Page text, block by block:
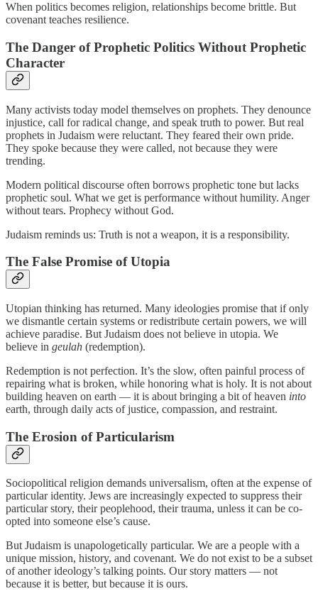
When politics becomes religion, relationships become brittle. But
covenant teaches resilience.
The Danger of Prophetic Politics Without Prophetic
Character
Many activists today model themselves on prophets. They denounce
injustice, call for radical change, and speak truth to power. But real
prophets in Judaism were reluctant. They feared their own pride.
They spoke because they were called, not because they were
trending.
Modern political discourse often borrows prophetic tone but lacks
prophetic soul. What we get is performance without humility. Anger
without tears. Prophecy without God.
Judaism reminds us: Truth is not a weapon, it is a responsibility.
The False Promise of Utopia
Utopian thinking has returned. Many ideologies promise that if only
we dismantle certain systems or redistribute certain powers, we will
achieve paradise. But Judaism does not believe in utopia. We
believe in geulah (redemption).
Redemption is not perfection. It’s the slow, often painful process of
repairing what is broken, while honoring what is holy. It is not about
building heaven on earth — it is about bringing a bit of heaven into
earth, through daily acts of justice, compassion, and restraint.
The Erosion of Particularism
Sociopolitical religion demands universalism, often at the expense of
particular identity. Jews are increasingly expected to suppress their
particular story, their peoplehood, their trauma, unless it can be co-
opted into someone else’s cause.
But Judaism is unapologetically particular. We are a people with a
unique mission, history, and covenant. We do not exist to be a subset
of another ideology’s talking points. Our story matters — not
because it is better, but because it is ours.